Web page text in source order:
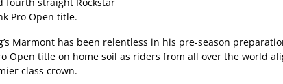
Pro Open title.
Marmont has been relentless in his pre-season
Open title on home soil as riders from all over the world
class crown.